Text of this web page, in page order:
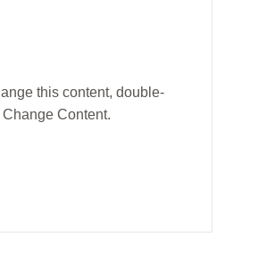
this content, double-
Content.